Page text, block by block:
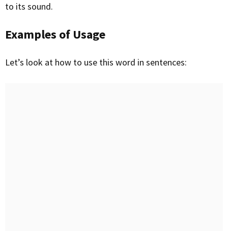
to its sound.
Examples of Usage
Let’s look at how to use this word in sentences: